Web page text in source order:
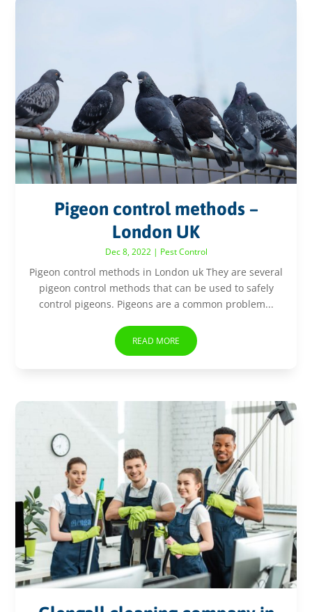
Pigeon control methods –
London UK
Dec 8, 2022| Pest Control
Pigeon control methods in London uk They are several
pigeon control methods that can be used to safely
control pigeons. Pigeons are a common problem...
READ MORE